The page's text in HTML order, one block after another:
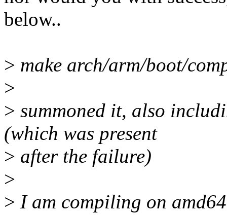
below..
> make arch/arm/boot/
>
> summoned it, also
(which was present
> after the failure)
>
> I am compiling on